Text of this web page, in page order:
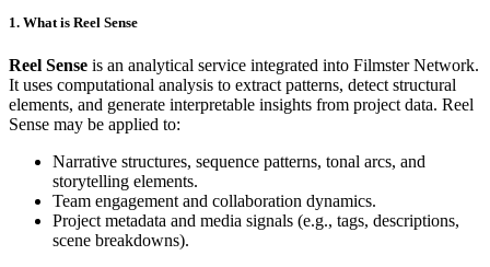
1. What is Reel Sense
Reel Sense is an analytical service integrated into Filmster Network.
It uses computational analysis to extract patterns, detect structural
elements, and generate interpretable insights from project data. Reel
Sense may be applied to:
Narrative structures, sequence patterns, tonal arcs, and
storytelling elements.
Team engagement and collaboration dynamics.
Project metadata and media signals (e.g., tags, descriptions,
scene breakdowns).